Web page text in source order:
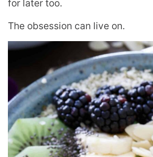
for later too.
The obsession can live on.